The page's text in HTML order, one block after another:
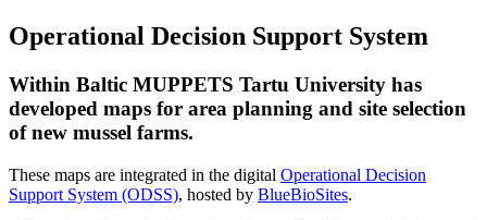
Operational Decision Support System
Within Baltic MUPPETS Tartu University has
developed maps for area planning and site selection
of new mussel farms.
These maps are integrated in the digital Operational Decision
Support System (ODSS), hosted by BlueBioSites.